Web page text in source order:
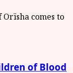
of Blood